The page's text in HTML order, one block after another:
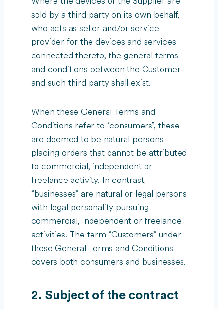
sold by a third party on its own behalf,
who acts as seller and/or service
provider for the devices and services
connected thereto, the general terms
and conditions between the Customer
and such third party shall exist.
When these General Terms and
Conditions refer to “consumers”, these
are deemed to be natural persons
placing orders that cannot be attributed
to commercial, independent or
freelance activity. In contrast,
“businesses” are natural or legal persons
with legal personality pursuing
commercial, independent or freelance
activities. The term “Customers” under
these General Terms and Conditions
covers both consumers and businesses.
2. Subject of the contract